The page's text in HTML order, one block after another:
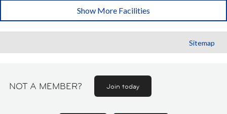
Show More Facilities
Sitemap
NOT A MEMBER? Join today